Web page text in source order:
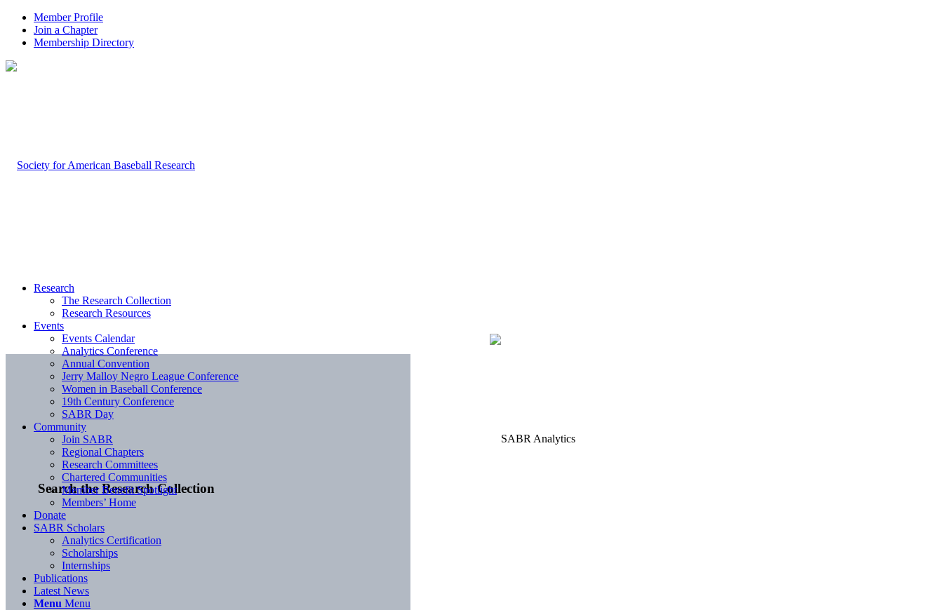
Member Profile
Join a Chapter
Membership Directory
Search the Research Collection
Research
The Research Collection
Research Resources
Events
Events Calendar
Analytics Conference
Annual Convention
Jerry Malloy Negro League Conference
Women in Baseball Conference
19th Century Conference
SABR Day
Community
Join SABR
Regional Chapters
Research Committees
Chartered Communities
Member Benefit Spotlight
Members’ Home
Donate
SABR Scholars
Analytics Certification
Scholarships
Internships
Publications
Latest News
Menu Menu